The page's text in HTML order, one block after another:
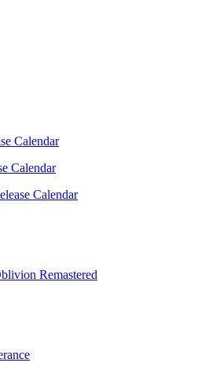
Calendar
Calendar
Calendar
Remastered